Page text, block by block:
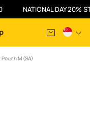
NATIONAL DAY 20%
M (SA)